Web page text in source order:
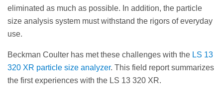
eliminated as much as possible. In addition, the particle
size analysis system must withstand the rigors of everyday
use.
Beckman Coulter has met these challenges with the LS 13
320 XR particle size analyzer. This field report summarizes
the first experiences with the LS 13 320 XR.